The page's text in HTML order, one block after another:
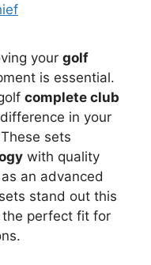
your golf
is essential.
complete club
in your
sets
with quality
an advanced
stand out this
perfect fit for